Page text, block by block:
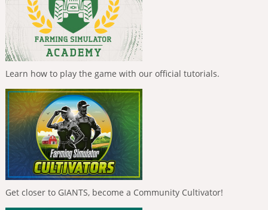
Learn how to play the game with our official tutorials.
Get closer to GIANTS, become a Community Cultivator!